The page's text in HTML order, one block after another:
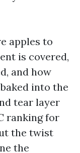
apples to
is covered,
and how
into the
tear layer
ranking for
the twist
the